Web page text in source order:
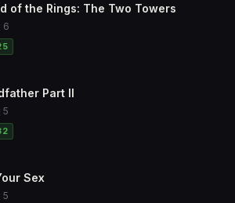
of the Rings: The Two Towers
6
Part II
5
Sex
5